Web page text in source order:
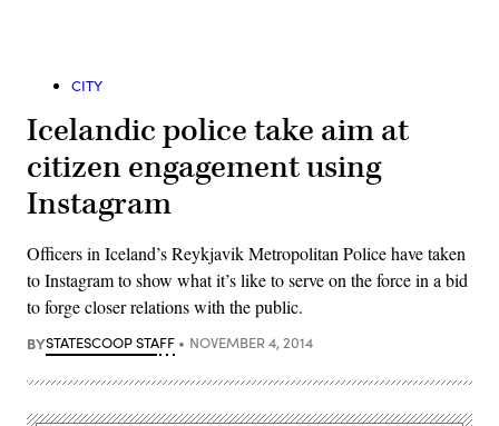
CITY
Icelandic police take aim at
citizen engagement using
Instagram
Officers in Iceland’s Reykjavik Metropolitan Police have taken
to Instagram to show what it’s like to serve on the force in a bid
to forge closer relations with the public.
BYSTATESCOOP STAFF NOVEMBER 4, 2014